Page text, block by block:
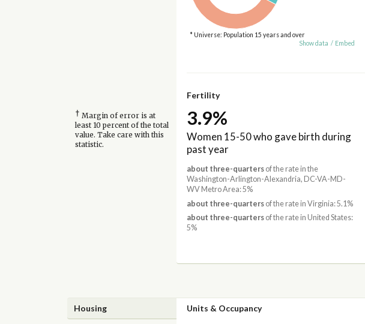
* Universe: Population 15 years and over
Show data / Embed
Fertility
† Margin of error is at
least 10 percent of the total
value. Take care with this
statistic.
3.9%
Women 15-50 who gave birth during
past year
about three-quartersof the rate in the
Washington-Arlington-Alexandria, DC-VA-MD-
WV Metro Area: 5%
about three-quartersof the rate in Virginia: 5.1%
about three-quartersof the rate in United States:
5%
Housing Units & Occupancy